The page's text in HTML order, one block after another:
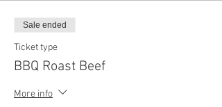
Sale ended
Ticket type
BBQ Roast Beef
More info